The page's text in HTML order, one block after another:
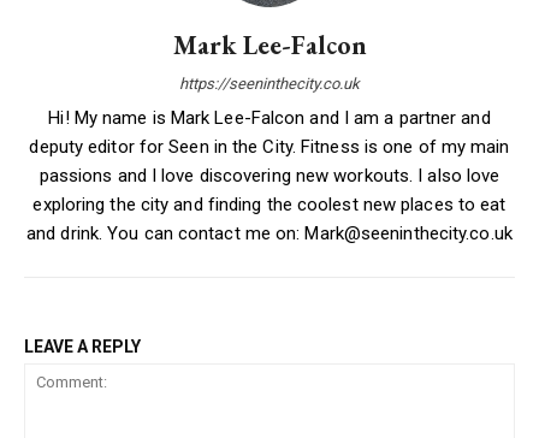
Mark Lee-Falcon
https://seeninthecity.co.uk
Hi! My name is Mark Lee-Falcon and I am a partner and
deputy editor for Seen in the City. Fitness is one of my main
passions and I love discovering new workouts. I also love
exploring the city and finding the coolest new places to eat
and drink. You can contact me on: Mark@seeninthecity.co.uk
LEAVE A REPLY